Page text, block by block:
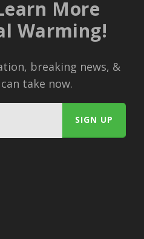
More
Warming!
breaking news, &
take now.